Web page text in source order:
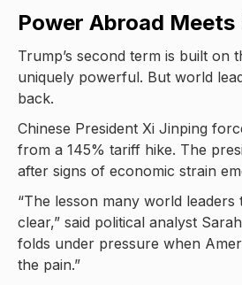
Power Abroad Meets
Trump’s second term is built on
uniquely powerful. But world
back.
Chinese President Xi Jinping
from a 145% tariff hike. The
after signs of economic strain
“The lesson many world leaders
clear,” said political analyst
folds under pressure when
the pain.”